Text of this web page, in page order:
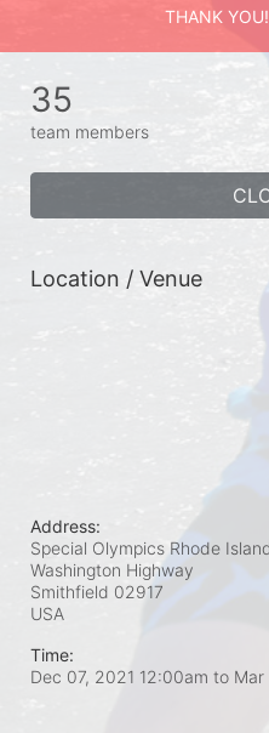
THANK YOU!
35
team members
Location / Venue
Address:
Special Olympics Rhode
Washington Highway
Smithfield 02917
USA
Time:
Dec 07, 2021 12:00am to